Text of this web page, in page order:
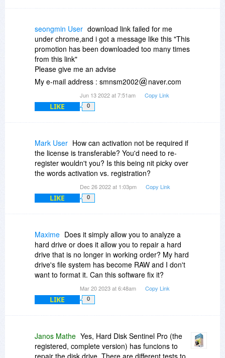
seongmin User download link failed for me
under chrome,and i got a message like this "This
promotion has been downloaded too many times
from this link"
Please give me an advise
My e-mail address : smnsm2002
naver.com
Jun 13 2022 at 7:51am Copy Link
LIKE 0
Mark User How can activation not be required if
the license is transferable? You'd need to re-
register wouldn't you? Is this being nit picky over
the words activation vs. registration?
Dec 26 2022 at 1:03pm Copy Link
LIKE 0
Maxime Does it simply allow you to analyze a
hard drive or does it allow you to repair a hard
drive that is no longer in working order? My hard
drive's file system has become RAW and I don't
want to format it. Can this software fix it?
Mar 20 2023 at 6:48am Copy Link
LIKE 0
Janos Mathe Yes, Hard Disk Sentinel Pro (the
registered, complete version) has funcions to